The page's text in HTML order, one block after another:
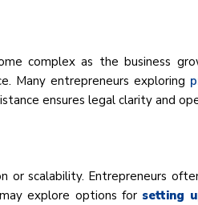
complex as the business
Many entrepreneurs exploring
ensures legal clarity and
scalability. Entrepreneurs
explore options for setting